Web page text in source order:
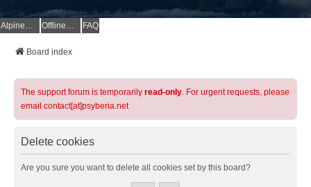
AlpineQuest Website OfflineMaps Website FAQ
Board index
The support forum is temporarily read-only. For urgent requests, please
email contact[at]psyberia.net
Delete cookies
Are you sure you want to delete all cookies set by this board?